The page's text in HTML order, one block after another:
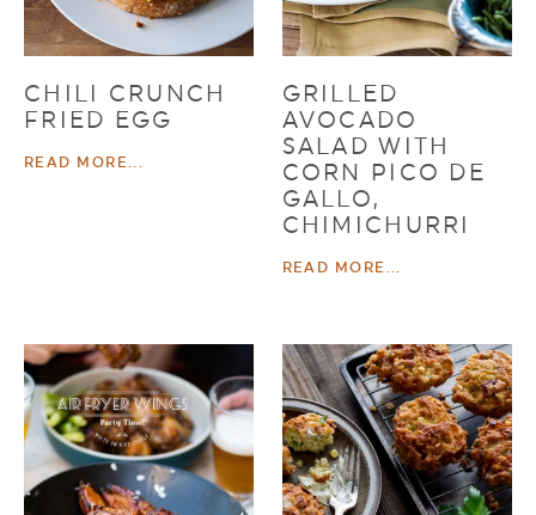
CHILI CRUNCH
FRIED EGG
READ MORE...
GRILLED
AVOCADO
SALAD WITH
CORN PICO DE
GALLO,
CHIMICHURRI
READ MORE...